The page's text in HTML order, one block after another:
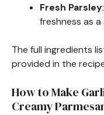
Fresh Parsley
freshness as
The full ingredients
provided in the
How to Make
Creamy